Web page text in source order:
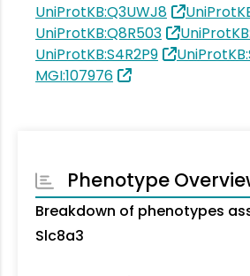
UniProtKB:Q3UWJ8
UniProtKB:Q8R503
UniProtKB:S4R2P9
MGI:107976
Phenotype
Breakdown of phenotypes
Slc8a3